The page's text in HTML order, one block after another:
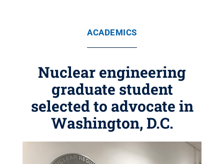
ACADEMICS
Nuclear engineering
graduate student
selected to advocate in
Washington, D.C.